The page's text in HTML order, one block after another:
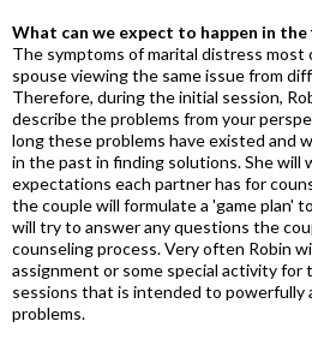
What can we expect to happen in the
The symptoms of marital distress most
spouse viewing the same issue from
Therefore, during the initial session,
describe the problems from your
long these problems have existed and
in the past in finding solutions. She will
expectations each partner has for
the couple will formulate a 'game plan'
will try to answer any questions the
counseling process. Very often Robin
assignment or some special activity
sessions that is intended to powerfully
problems.